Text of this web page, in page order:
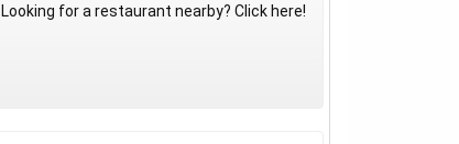
Looking for a restaurant nearby? Click here!